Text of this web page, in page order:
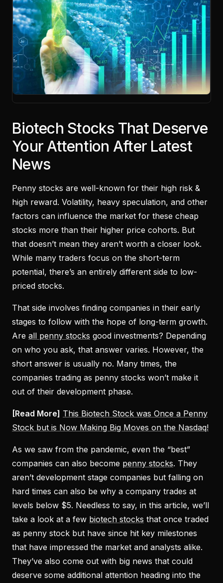
Biotech Stocks That Deserve
Your Attention After Latest
News
Penny stocks are well-known for their high risk &
high reward. Volatility, heavy speculation, and other
factors can influence the market for these cheap
stocks more than their higher price cohorts. But
that doesn’t mean they aren’t worth a closer look.
While many traders focus on the short-term
potential, there’s an entirely different side to low-
priced stocks.
That side involves finding companies in their early
stages to follow with the hope of long-term growth.
Are all penny stocks good investments? Depending
on who you ask, that answer varies. However, the
short answer is usually no. Many times, the
companies trading as penny stocks won’t make it
out of their development phase.
[Read More] This Biotech Stock was Once a Penny
Stock but is Now Making Big Moves on the Nasdaq!
As we saw from the pandemic, even the “best”
companies can also become penny stocks. They
aren’t development stage companies but falling on
hard times can also be why a company trades at
levels below $5. Needless to say, in this article, we’ll
take a look at a few biotech stocks that once traded
as penny stock but have since hit key milestones
that have impressed the market and analysts alike.
They’ve also come out with big news that could
deserve some additional attention heading into the